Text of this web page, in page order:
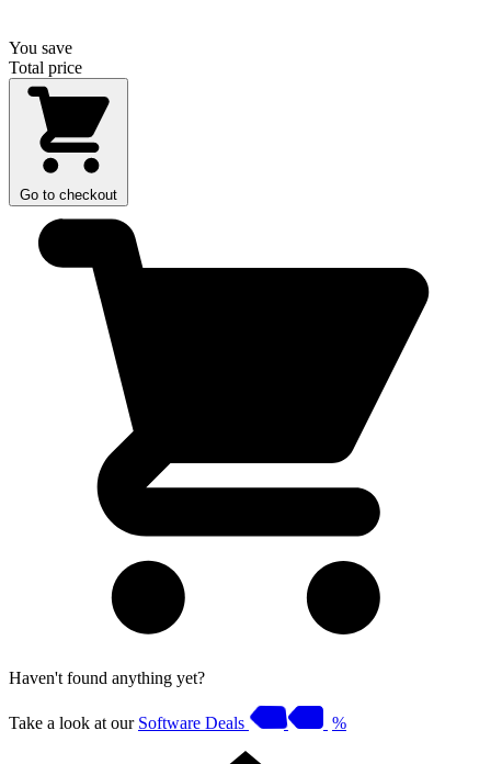
You save
Total price
Go to checkout
Haven't found anything yet?
Take a look at our Software Deals %